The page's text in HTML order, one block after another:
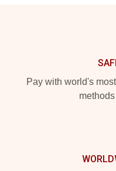
Pay with world's